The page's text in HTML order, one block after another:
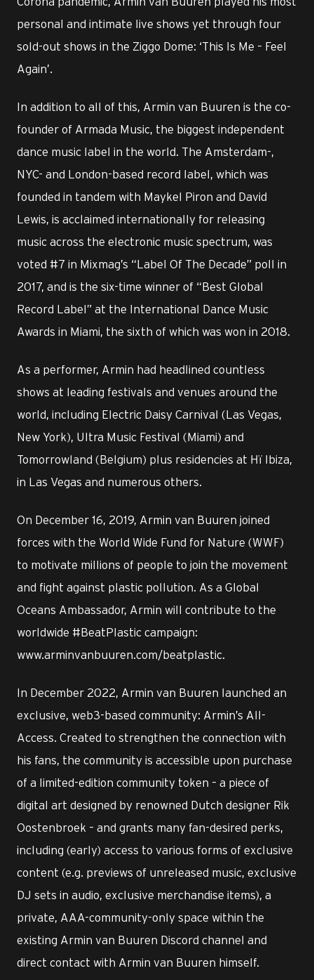
personal and intimate live shows yet through four
sold-out shows in the Ziggo Dome: ‘This Is Me – Feel
Again’.
In addition to all of this, Armin van Buuren is the co-
founder of Armada Music, the biggest independent
dance music label in the world. The Amsterdam-,
NYC- and London-based record label, which was
founded in tandem with Maykel Piron and David
Lewis, is acclaimed internationally for releasing
music across the electronic music spectrum, was
voted #7 in Mixmag’s “Label Of The Decade” poll in
2017, and is the six-time winner of “Best Global
Record Label” at the International Dance Music
Awards in Miami, the sixth of which was won in 2018.
As a performer, Armin had headlined countless
shows at leading festivals and venues around the
world, including Electric Daisy Carnival (Las Vegas,
New York), Ultra Music Festival (Miami) and
Tomorrowland (Belgium) plus residencies at Hï Ibiza,
in Las Vegas and numerous others.
On December 16, 2019, Armin van Buuren joined
forces with the World Wide Fund for Nature (WWF)
to motivate millions of people to join the movement
and fight against plastic pollution. As a Global
Oceans Ambassador, Armin will contribute to the
worldwide #BeatPlastic campaign:
www.arminvanbuuren.com/beatplastic.
In December 2022, Armin van Buuren launched an
exclusive, web3-based community: Armin’s All-
Access. Created to strengthen the connection with
his fans, the community is accessible upon purchase
of a limited-edition community token – a piece of
digital art designed by renowned Dutch designer Rik
Oostenbroek – and grants many fan-desired perks,
including (early) access to various forms of exclusive
content (e.g. previews of unreleased music, exclusive
DJ sets in audio, exclusive merchandise items), a
private, AAA-community-only space within the
existing Armin van Buuren Discord channel and
direct contact with Armin van Buuren himself.